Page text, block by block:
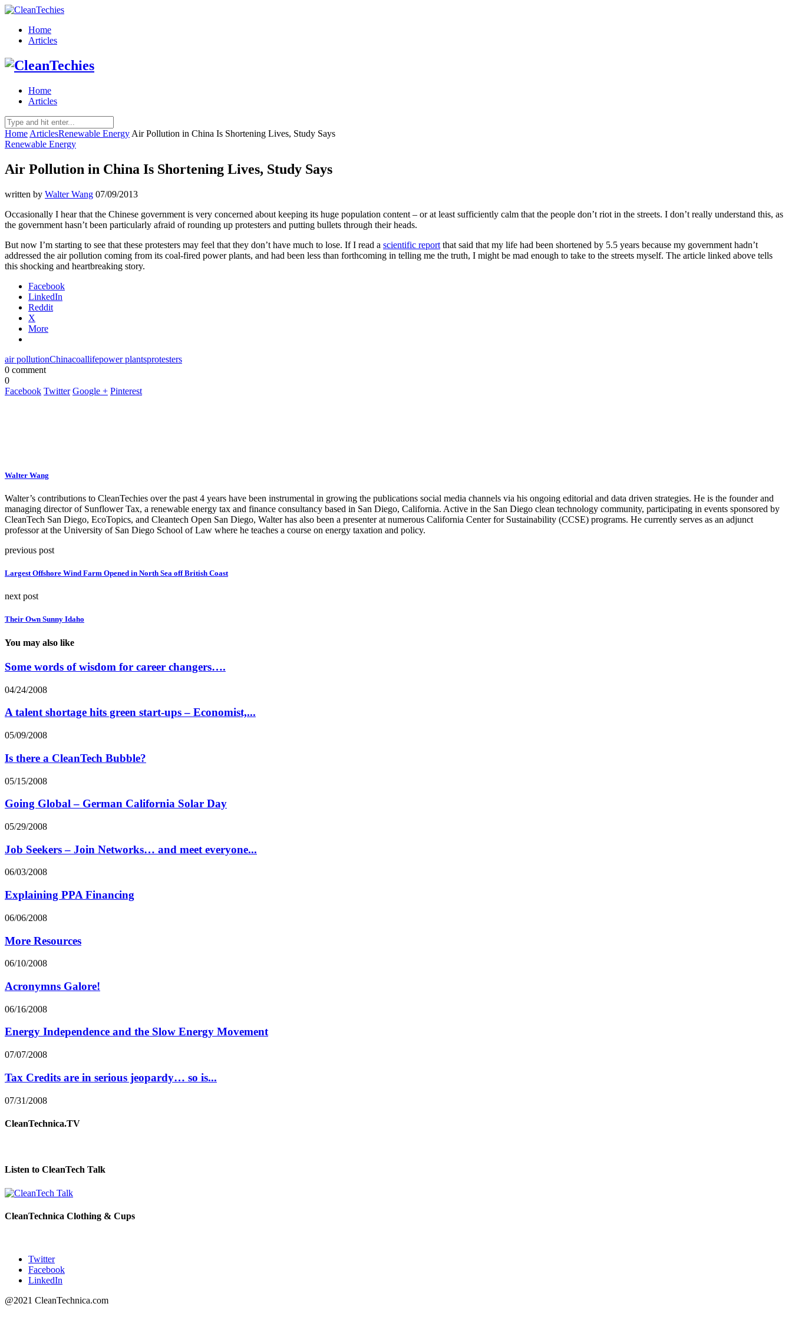
Home
Articles
Home
Articles
Home ArticlesRenewable Energy Air Pollution in China Is Shortening Lives, Study Says
Renewable Energy
Air Pollution in China Is Shortening Lives, Study Says
written by Walter Wang 07/09/2013
Occasionally I hear that the Chinese government is very concerned about keeping its huge population content – or at least sufficiently calm that the people don’t riot in the streets. I don’t really understand this, as
the government hasn’t been particularly afraid of rounding up protesters and putting bullets through their heads.
But now I’m starting to see that these protesters may feel that they don’t have much to lose. If I read a scientific report that said that my life had been shortened by 5.5 years because my government hadn’t
addressed the air pollution coming from its coal-fired power plants, and had been less than forthcoming in telling me the truth, I might be mad enough to take to the streets myself. The article linked above tells
this shocking and heartbreaking story.
Facebook
LinkedIn
Reddit
X
More
air pollutionChinacoallifepower plantsprotesters
0 comment
0
Facebook Twitter Google + Pinterest
Walter Wang
Walter’s contributions to CleanTechies over the past 4 years have been instrumental in growing the publications social media channels via his ongoing editorial and data driven strategies. He is the founder and
managing director of Sunflower Tax, a renewable energy tax and finance consultancy based in San Diego, California. Active in the San Diego clean technology community, participating in events sponsored by
CleanTech San Diego, EcoTopics, and Cleantech Open San Diego, Walter has also been a presenter at numerous California Center for Sustainability (CCSE) programs. He currently serves as an adjunct
professor at the University of San Diego School of Law where he teaches a course on energy taxation and policy.
previous post
Largest Offshore Wind Farm Opened in North Sea off British Coast
next post
Their Own Sunny Idaho
You may also like
Some words of wisdom for career changers….
04/24/2008
A talent shortage hits green start-ups – Economist,...
05/09/2008
Is there a CleanTech Bubble?
05/15/2008
Going Global – German California Solar Day
05/29/2008
Job Seekers – Join Networks… and meet everyone...
06/03/2008
Explaining PPA Financing
06/06/2008
More Resources
06/10/2008
Acronymns Galore!
06/16/2008
Energy Independence and the Slow Energy Movement
07/07/2008
Tax Credits are in serious jeopardy… so is...
07/31/2008
CleanTechnica.TV
Listen to CleanTech Talk
CleanTechnica Clothing & Cups
Twitter
Facebook
LinkedIn
@2021 CleanTechnica.com